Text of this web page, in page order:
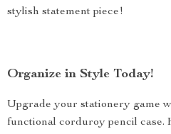
stylish statement piece!
Organize in Style Today!
Upgrade your stationery game
functional corduroy pencil case.